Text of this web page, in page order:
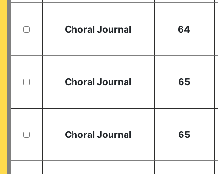
Choral Journal 64
Choral Journal 65
Choral Journal 65